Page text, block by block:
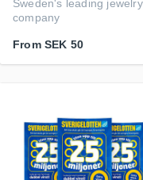
Sweden's leading jewelry
company
From SEK 50